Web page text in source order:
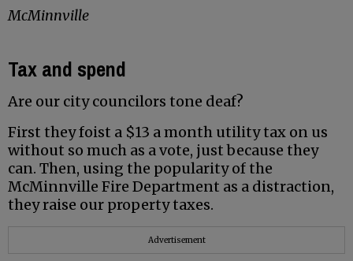
McMinnville
Tax and spend
Are our city councilors tone deaf?
First they foist a $13 a month utility tax on us
without so much as a vote, just because they
can. Then, using the popularity of the
McMinnville Fire Department as a distraction,
they raise our property taxes.
Advertisement